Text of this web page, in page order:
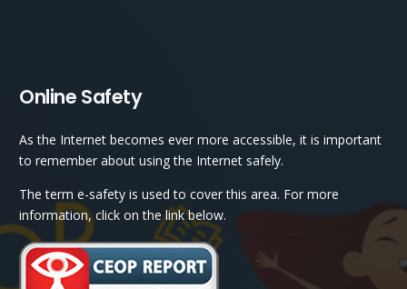
Online Safety
As the Internet becomes ever more accessible, it is important
to remember about using the Internet safely.
The term e-safety is used to cover this area. For more
information, click on the link below.